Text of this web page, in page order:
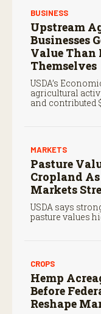
BUSINESS
Upstream
Businesses
Value Than
Themselves
USDA’s
agricultural
and contributed
MARKETS
Pasture
Cropland
Markets
USDA says
pasture values
CROPS
Hemp
Before
Reshape